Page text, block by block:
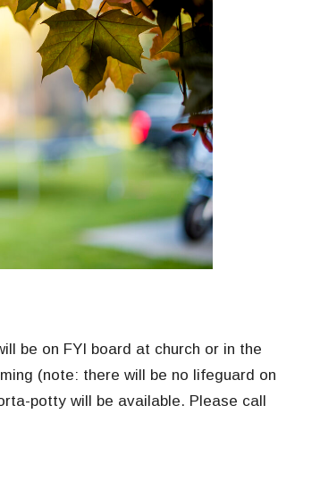
be on FYI board at church or in the
(note: there will be no lifeguard on
potty will be available. Please call